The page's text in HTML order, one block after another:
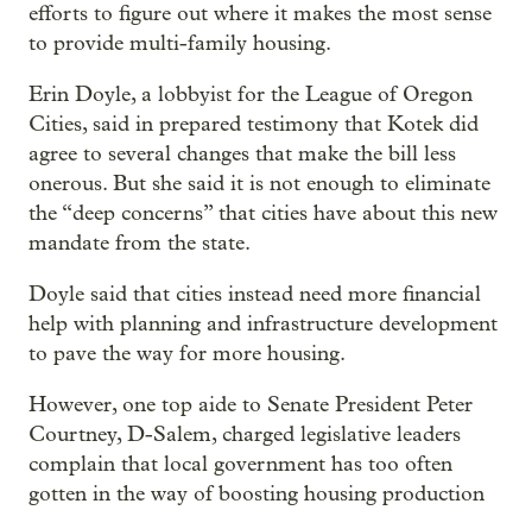
efforts to figure out where it makes the most sense
to provide multi-family housing.
Erin Doyle, a lobbyist for the League of Oregon
Cities, said in prepared testimony that Kotek did
agree to several changes that make the bill less
onerous. But she said it is not enough to eliminate
the “deep concerns” that cities have about this new
mandate from the state.
Doyle said that cities instead need more financial
help with planning and infrastructure development
to pave the way for more housing.
However, one top aide to Senate President Peter
Courtney, D-Salem, charged legislative leaders
complain that local government has too often
gotten in the way of boosting housing production